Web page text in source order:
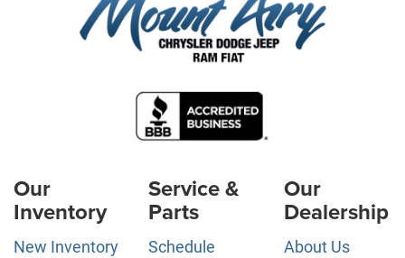
Our
Inventory
New Inventory
Service &
Parts
Schedule
Our
Dealership
About Us